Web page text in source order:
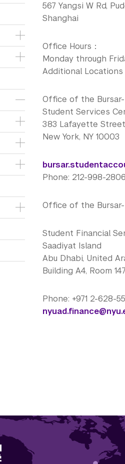
567 Yangsi W Rd,
Shanghai
Office Hours：
Monday through
Additional Locations
Office of the Bursar-
Student Services
383 Lafayette
New York, NY 10003
Phone: 212-998-2806
Office of the Bursar-
Student Financial
Saadiyat Island
Abu Dhabi, United
Building A4, Room 147
Phone: +971 2-628-